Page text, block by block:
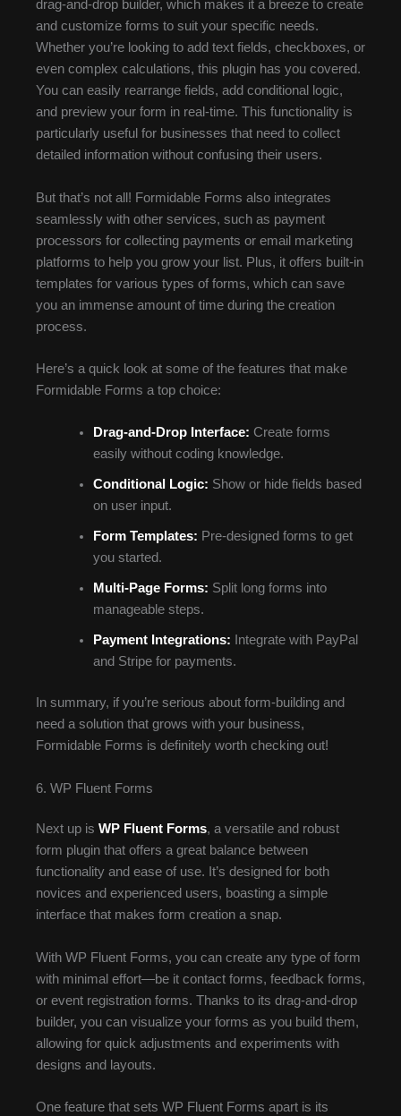
drag-and-drop builder, which makes it a breeze to create
and customize forms to suit your specific needs.
Whether you’re looking to add text fields, checkboxes, or
even complex calculations, this plugin has you covered.
You can easily rearrange fields, add conditional logic,
and preview your form in real-time. This functionality is
particularly useful for businesses that need to collect
detailed information without confusing their users.
But that’s not all! Formidable Forms also integrates
seamlessly with other services, such as payment
processors for collecting payments or email marketing
platforms to help you grow your list. Plus, it offers built-in
templates for various types of forms, which can save
you an immense amount of time during the creation
process.
Here’s a quick look at some of the features that make
Formidable Forms a top choice:
Drag-and-Drop Interface: Create forms
easily without coding knowledge.
Conditional Logic: Show or hide fields based
on user input.
Form Templates: Pre-designed forms to get
you started.
Multi-Page Forms: Split long forms into
manageable steps.
Payment Integrations: Integrate with PayPal
and Stripe for payments.
In summary, if you’re serious about form-building and
need a solution that grows with your business,
Formidable Forms is definitely worth checking out!
6. WP Fluent Forms
Next up is WP Fluent Forms, a versatile and robust
form plugin that offers a great balance between
functionality and ease of use. It’s designed for both
novices and experienced users, boasting a simple
interface that makes form creation a snap.
With WP Fluent Forms, you can create any type of form
with minimal effort—be it contact forms, feedback forms,
or event registration forms. Thanks to its drag-and-drop
builder, you can visualize your forms as you build them,
allowing for quick adjustments and experiments with
designs and layouts.
One feature that sets WP Fluent Forms apart is its